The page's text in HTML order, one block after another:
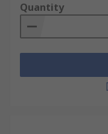
Quantity